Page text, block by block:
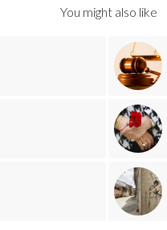
You might also like